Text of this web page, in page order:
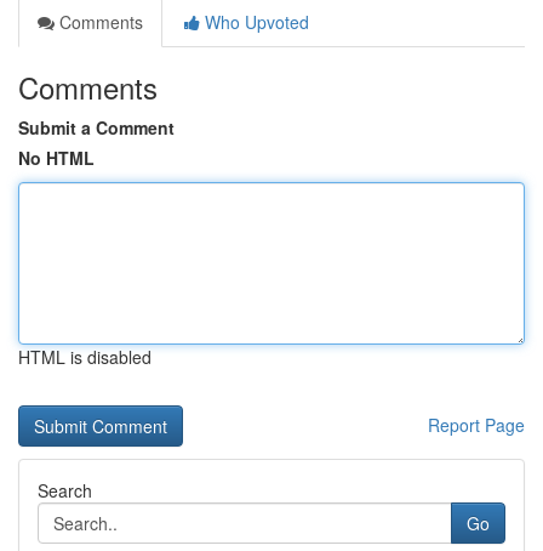
Comments
Who Upvoted
Comments
Submit a Comment
No HTML
HTML is disabled
Report Page
Search
Go